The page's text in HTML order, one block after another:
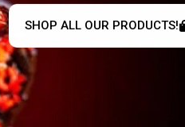
SHOP ALL OUR PRODUCTS!